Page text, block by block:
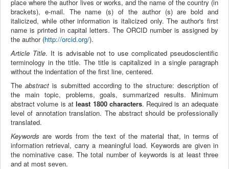
place where the author lives or works, and the name of the country (in
brackets), e-mail. The name (s) of the author (s) are bold and
italicized, while other information is italicized only. The author's first
name is printed in capital letters. The ORCID number is assigned by
the author (http://orcid.org/).
Article Title. It is advisable not to use complicated pseudoscientific
terminology in the title. The title is capitalized in a single paragraph
without the indentation of the first line, centered.
Theabstract is submitted according to the structure: description of
the main topic, problems, goals, summarized results. Minimum
abstract volume is atleast 1800 characters. Required is an adequate
level of annotation translation. The abstract should be professionally
translated.
Keywords are words from the text of the material that, in terms of
information retrieval, carry a meaningful load. Keywords are given in
the nominative case. The total number of keywords is at least three
and at most seven.